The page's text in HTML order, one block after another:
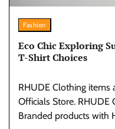
Fashion
Eco Chic Exploring
T-Shirt Choices
RHUDE Clothing items
Officials Store. RHUDE
Branded products with